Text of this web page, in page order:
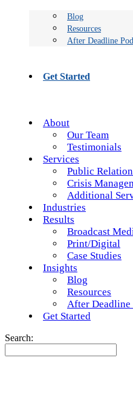
Blog
Resources
After Deadline
Get Started
About
Our Team
Testimonials
Services
Public
Crisis
Additional
Industries
Results
Broadcast
Print/Digital
Case Studies
Insights
Blog
Resources
After Deadline
Get Started
Search: